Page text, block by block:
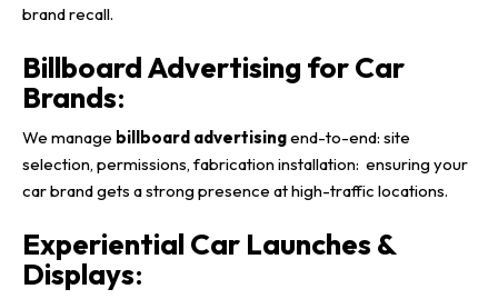
brand recall.
Billboard Advertising for Car
Brands:
We manage billboard advertisingend-to-end: site
selection, permissions, fabrication installation: ensuring your
car brand gets a strong presence at high-traffic locations.
Experiential Car Launches &
Displays: